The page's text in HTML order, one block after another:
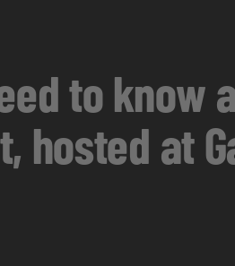
to know
hosted at